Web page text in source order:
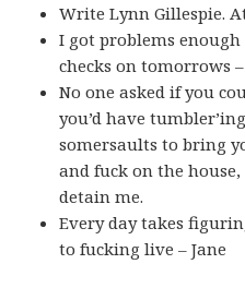
Write Lynn Gillespie.
I got problems
checks on tomorrows
No one asked if you
you’d have
somersaults to bring
and fuck on the
detain me.
Every day takes
to fucking live – Jane